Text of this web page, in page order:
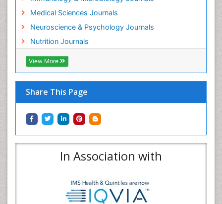
Medical Sciences Journals
Neuroscience & Psychology Journals
Nutrition Journals
View More
Share This Page
In Association with